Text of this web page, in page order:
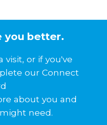
you better.
visit, or if you've
our Connect
about you and
need.